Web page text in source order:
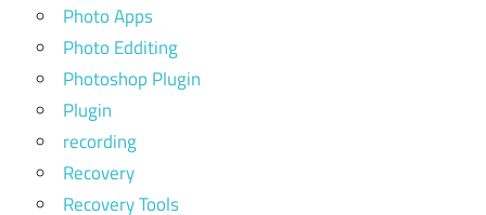
Photo Apps
Photo Edditing
Photoshop Plugin
Plugin
recording
Recovery
Recovery Tools